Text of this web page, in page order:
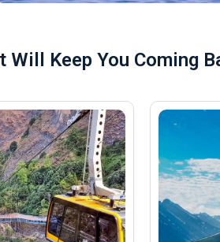
Keep You Coming